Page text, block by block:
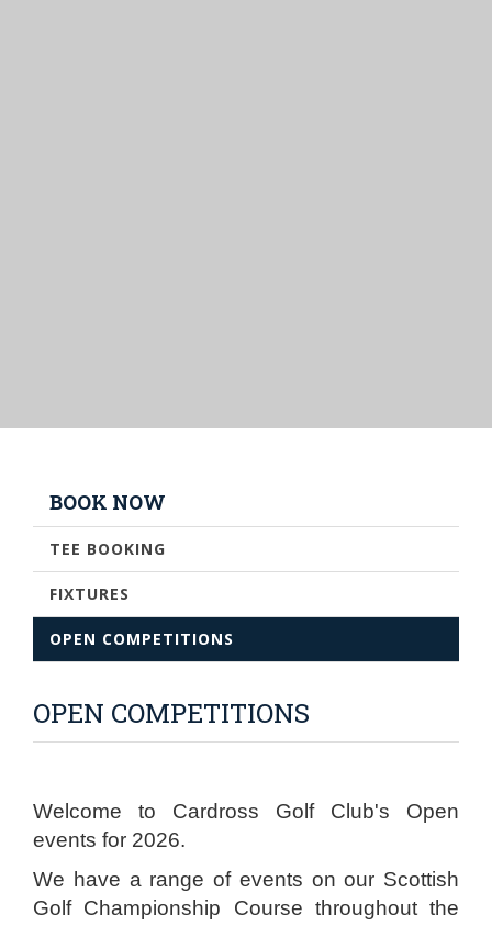
BOOK NOW
TEE BOOKING
FIXTURES
OPEN COMPETITIONS
OPEN COMPETITIONS
Welcome to Cardross Golf Club's Open
events for 2026.
We have a range of events on our Scottish
Golf Championship Course throughout the